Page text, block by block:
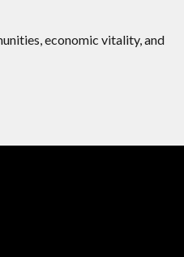
economic vitality, and